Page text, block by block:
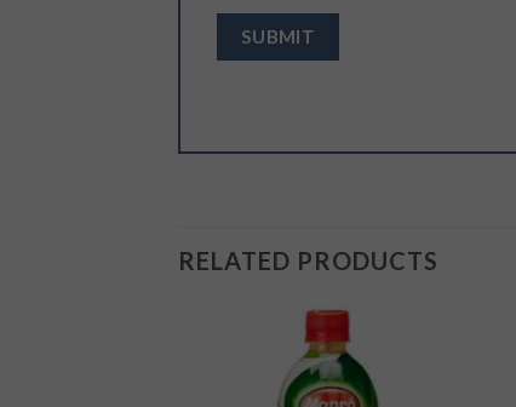
RELATED PRODUCTS